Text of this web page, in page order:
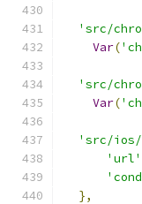
'src/
Var(
'src/
Var(
'src/ios/
'url'
},